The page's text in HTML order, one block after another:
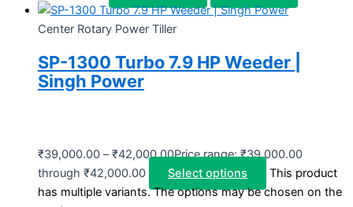
Center Rotary Power Tiller
SP-1300 Turbo 7.9 HP Weeder |
Singh Power
₹39,000.00 – ₹42,000.00Price range: ₹39,000.00
through ₹42,000.00
Select options
This product
has multiple variants. The options may be chosen on the